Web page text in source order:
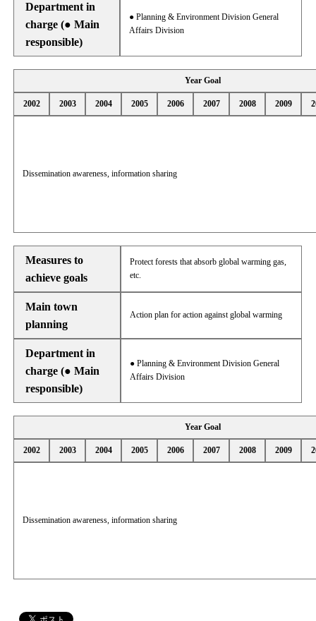
Department in
charge (● Main
responsible)
● Planning & Environment Division General
Affairs Division
Year Goal
2002 2003 2004 2005 2006 2007 2008 2009
Dissemination awareness, information sharing
Measures to
achieve goals
Protect forests that absorb global warming gas,
etc.
Main town
planning
Action plan for action against global warming
Department in
charge (● Main
responsible)
● Planning & Environment Division General
Affairs Division
Year Goal
2002 2003 2004 2005 2006 2007 2008 2009
Dissemination awareness, information sharing